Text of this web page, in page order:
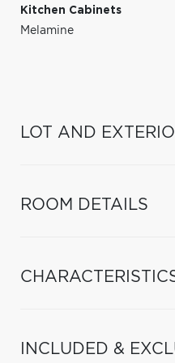
Kitchen Cabinets
Melamine
LOT AND
ROOM DETAILS
INCLUDED &